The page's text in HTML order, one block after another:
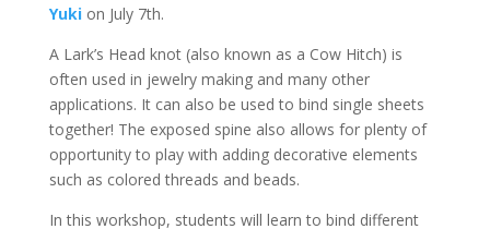
Yukion July 7th.
A Lark’s Head knot (also known as a Cow Hitch) is
often used in jewelry making and many other
applications. It can also be used to bind single sheets
together! The exposed spine also allows for plenty of
opportunity to play with adding decorative elements
such as colored threads and beads.
In this workshop, students will learn to bind different